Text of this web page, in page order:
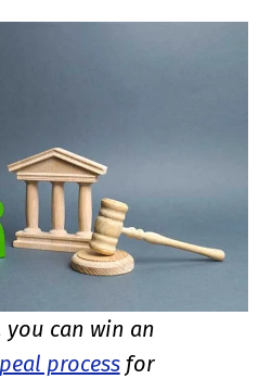
you can win an
processfor